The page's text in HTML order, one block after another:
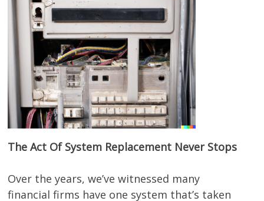
The Act Of System Replacement Never Stops
Over the years, we’ve witnessed many
financial firms have one system that’s taken